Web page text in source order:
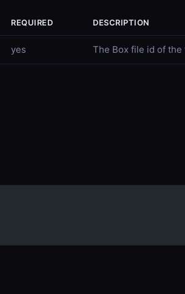
REQUIRED DESCRIPTION
yes The Box file id of the